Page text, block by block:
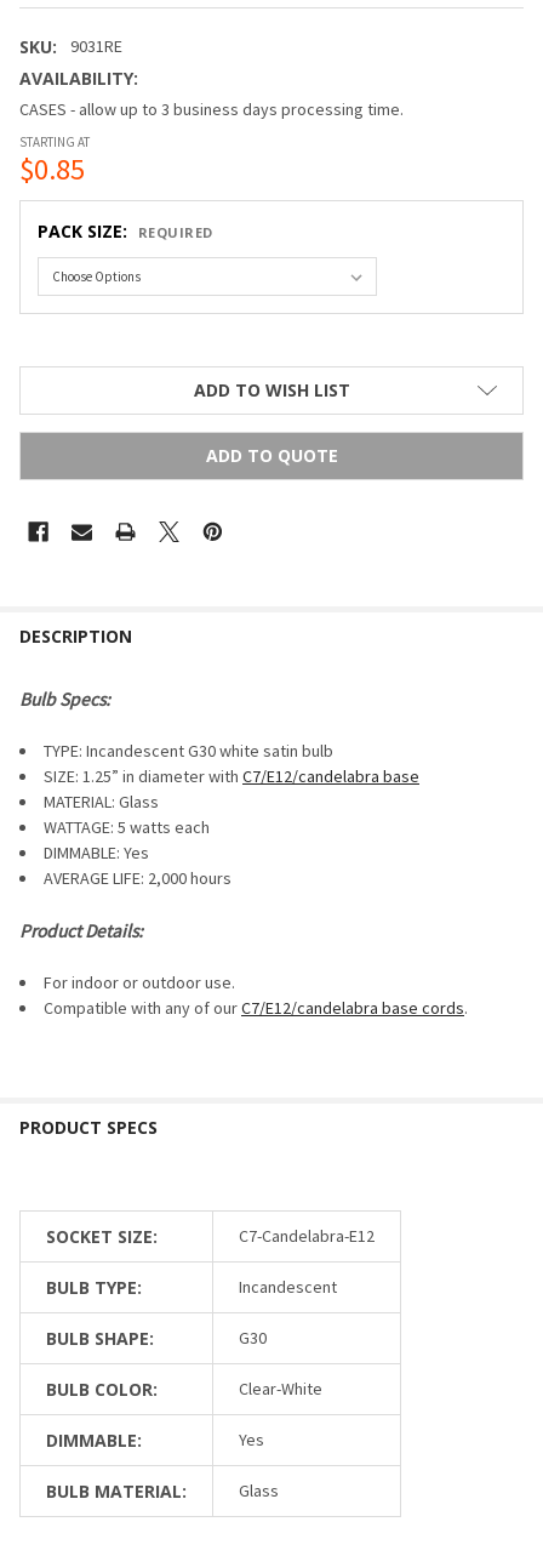
SKU: 9031RE
AVAILABILITY:
CASES - allow up to 3 business days processing time.
STARTING AT
$0.85
PACK SIZE: REQUIRED
ADD TO WISH LIST
ADD TO QUOTE
BOUGHT
ALL
ADD
SELECTED
TO CART
DESCRIPTION
Bulb Specs:
TYPE: Incandescent G30 white satin bulb
SIZE: 1.25” in diameter with C7/E12/candelabra base
MATERIAL: Glass
WATTAGE: 5 watts each
DIMMABLE: Yes
AVERAGE LIFE: 2,000 hours
Product Details:
For indoor or outdoor use.
Compatible with any of ourC7/E12/candelabra base cords.
SOCKET SIZE: C7-Candelabra-E12
BULB TYPE: Incandescent
BULB SHAPE: G30
BULB COLOR: Clear-White
DIMMABLE: Yes
BULB MATERIAL: Glass